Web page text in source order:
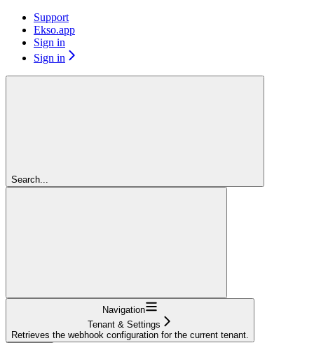
Support
Ekso.app
Sign in
Sign in
Search...
Navigation
Tenant & Settings
Retrieves the webhook configuration for the current tenant.